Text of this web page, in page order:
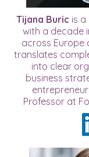
Tijana Buric is
with a decade
across Europe
translates
into clear
business
Professor at